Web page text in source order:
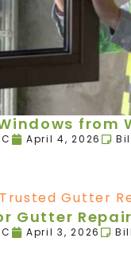
from
April 4, 2026
Gutter
April 3, 2026